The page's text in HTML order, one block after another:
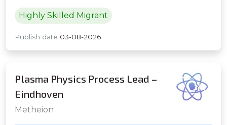
Highly Skilled Migrant
Publish date 03-08-2026
Plasma Physics Process Lead –
Eindhoven
Metheion